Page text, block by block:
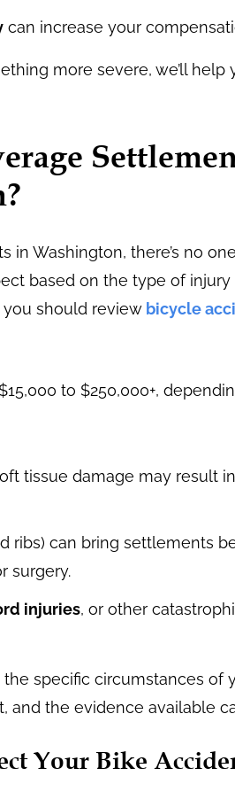
can increase your
more severe, we’ll
Washington, there’s no
based on the type of
you should review bicycle
to $250,000+,
tissue damage may result
ribs) can bring settlements
surgery.
injuries, or other
specific circumstances of
the evidence available
Your Bike